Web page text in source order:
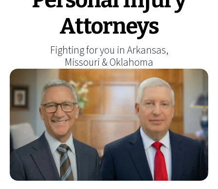
Attorneys
Fighting for you in Arkansas,
Missouri & Oklahoma